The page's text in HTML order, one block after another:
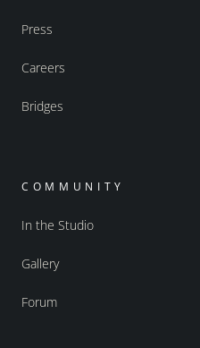
Press
Careers
Bridges
COMMUNITY
In the Studio
Gallery
Forum